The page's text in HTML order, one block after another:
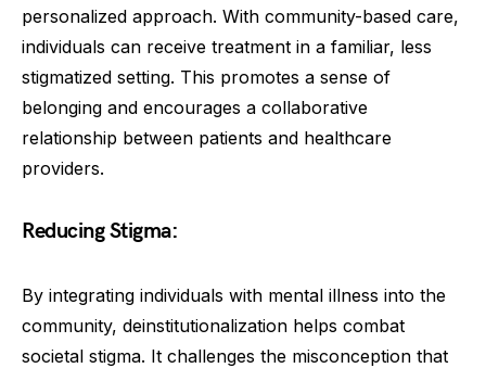
personalized approach. With community-based care,
individuals can receive treatment in a familiar, less
stigmatized setting. This promotes a sense of
belonging and encourages a collaborative
relationship between patients and healthcare
providers.
Reducing Stigma:
By integrating individuals with mental illness into the
community, deinstitutionalization helps combat
societal stigma. It challenges the misconception that